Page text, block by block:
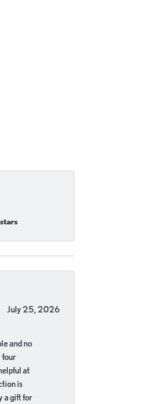
July 25, 2026
and no
four
at
is
a gift for